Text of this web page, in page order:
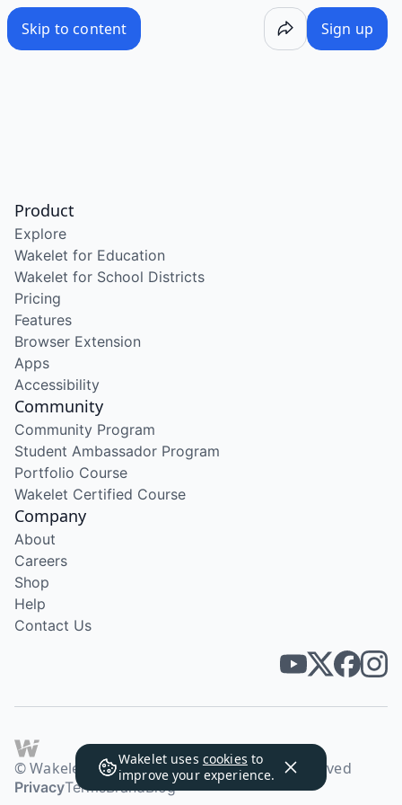
Skip to content Sign up
Wakelet uses cookies to
improve your experience.
Product
Explore
Wakelet for Education
Wakelet for School Districts
Pricing
Features
Browser Extension
Apps
Accessibility
Community
Community Program
Student Ambassador Program
Portfolio Course
Wakelet Certified Course
Company
About
Careers
Shop
Help
Contact Us
© Wakelet Technologies 2026. All rights reserved
PrivacyTermsBrandBlog